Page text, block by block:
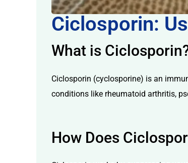
Ciclosporin:
What is
Ciclosporin (cyclosporine) is an
conditions like rheumatoid arthritis,
How Does